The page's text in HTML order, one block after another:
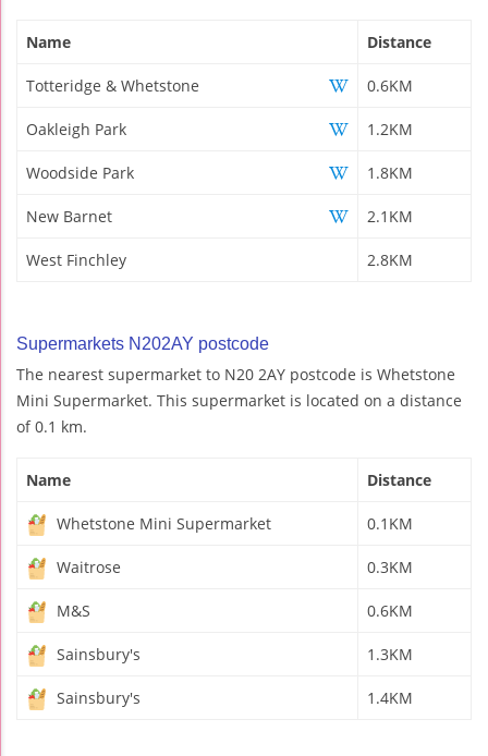
Name Distance
Totteridge & Whetstone 0.6KM
Oakleigh Park 1.2KM
Woodside Park 1.8KM
New Barnet 2.1KM
West Finchley 2.8KM
Supermarkets N202AY postcode
The nearest supermarket to N20 2AY postcode is Whetstone
Mini Supermarket. This supermarket is located on a distance
of 0.1 km.
Name Distance
Whetstone Mini Supermarket 0.1KM
Waitrose 0.3KM
M&S 0.6KM
Sainsbury's 1.3KM
Sainsbury's 1.4KM